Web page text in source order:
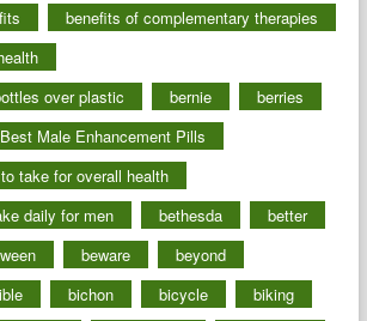
benefits of complementary therapies
over plastic
bernie
berries
Best Male Enhancement Pills
take for overall health
daily for men
bethesda
better
beware
beyond
bichon bicycle
biking